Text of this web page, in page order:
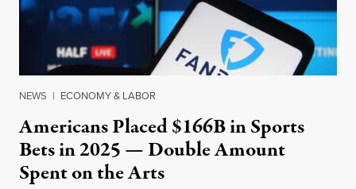
NEWS | ECONOMY & LABOR
Americans Placed $166B in Sports
Bets in 2025 — Double Amount
Spent on the Arts